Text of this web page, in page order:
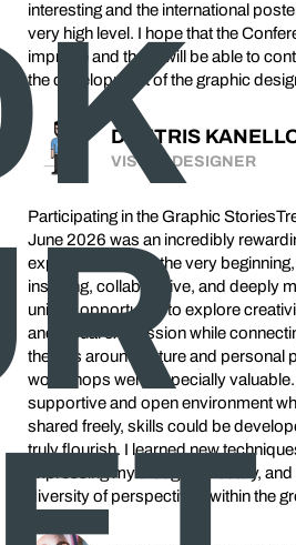
interesting and the international
very high level. I hope that the
improve and that it will be able to
the development of the graphic
DIMITRIS
VISUAL DESIGNER
Participating in the Graphic
June 2026 was an incredibly
experience. From the very
inspiring, collaborative, and deeply
unique opportunity to explore
and visual expression while
themes around nature and personal
workshops were especially
supportive and open environment
shared freely, skills could be
truly flourish. I learned new
expressing my thoughts visually,
diversity of perspectives within the